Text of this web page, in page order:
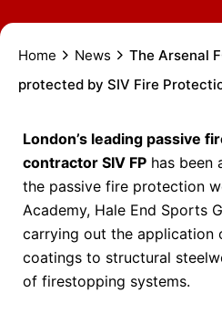
Home News
The Arsenal
protected by SIV Fire
London’s leading passive
contractor SIV FP has been
the passive fire protection
Academy, Hale End Sports
carrying out the application
coatings to structural
of firestopping systems.